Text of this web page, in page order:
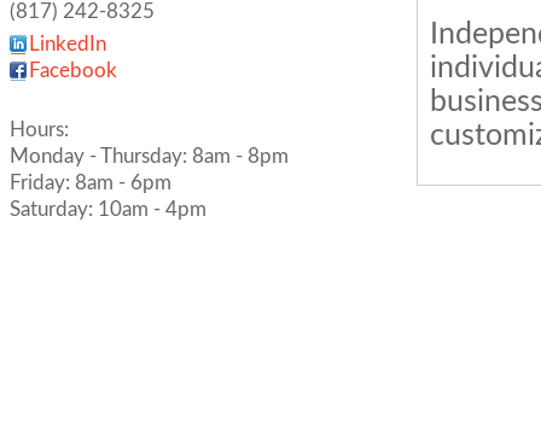
(817) 242-8325
LinkedIn
Facebook
Hours:
Monday - Thursday: 8am - 8pm
Friday: 8am - 6pm
Saturday: 10am - 4pm